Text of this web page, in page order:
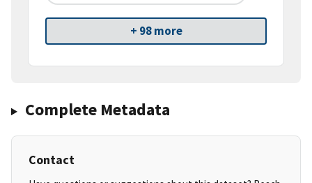
+ 98 more
Complete Metadata
Contact